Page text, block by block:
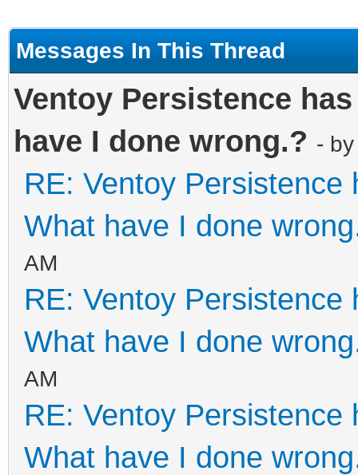
{
"image": "/
64bit.iso",
"/persistence/
}
]
}
Messages In This Thread
Ventoy Persistence
have I done wrong.? -
RE: Ventoy
What have I done
AM
RE: Ventoy
What have I done
AM
RE: Ventoy
What have I done